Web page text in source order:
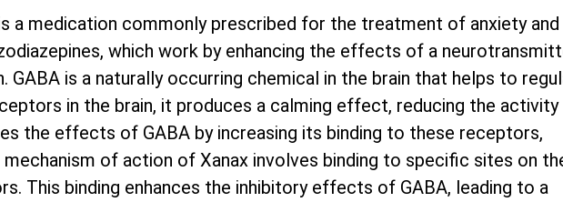
a medication commonly prescribed for the treatment of anxiety and
which work by enhancing the effects of a
GABA is a naturally occurring chemical in the brain that helps to
in the brain, it produces a calming effect, reducing the
the effects of GABA by increasing its binding to these receptors,
of action of Xanax involves binding to specific sites on
This binding enhances the inhibitory effects of GABA, leading to a